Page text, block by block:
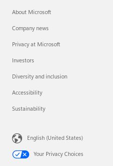
About Microsoft
Company news
Privacy at Microsoft
Investors
Diversity and inclusion
Accessibility
Sustainability
English (United States)
Your Privacy Choices